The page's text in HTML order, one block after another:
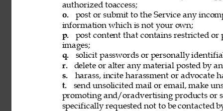
authorized toaccess;
o.
post or submit to the Service any
information which is not your own;
p.
post content that contains restricted or
images;
q.
solicit passwords or personally
r.
delete or alter any material posted by
s.
harass, incite harassment or advocate
t.
send unsolicited mail or email, make
promoting and/oradvertising products or
specifically requested not to be contacted